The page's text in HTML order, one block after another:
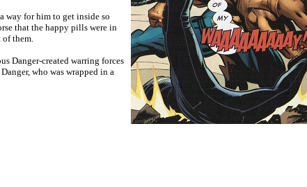
way for him to get inside so
that the happy pills were in
them.
Danger-created warring forces
who was wrapped in a